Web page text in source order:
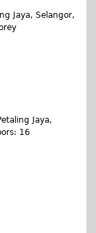
Jaya, Selangor,
Jaya,
16